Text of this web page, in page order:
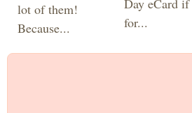
lot of them!
Because...
for...